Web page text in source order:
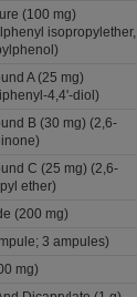
(100 mg)
isopropylether,
A (25 mg)
4,4'-diol)
B (30 mg) (2,6-
C (25 mg) (2,6-
ether)
(200 mg)
3 ampules)
mg)